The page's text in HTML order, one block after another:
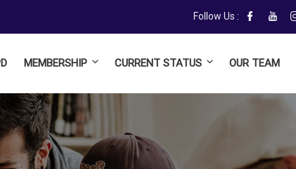
Follow Us :
MEMBERSHIP CURRENT STATUS OUR TEAM